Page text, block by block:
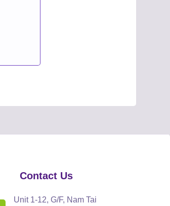
Contact Us
Unit 1-12, G/F, Nam Tai